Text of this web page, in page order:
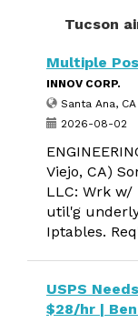
Tucson
Multiple
INNOV CORP.
Santa Ana, CA
2026-08-02
Viejo, CA)
LLC: Wrk
util'g
Iptables.
USPS
$28/hr |